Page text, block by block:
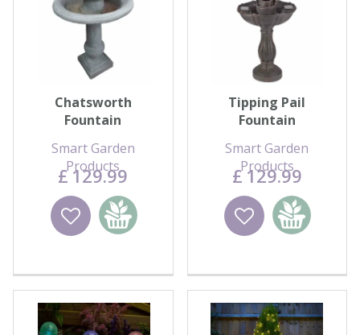
Chatsworth
Fountain
Smart Garden
Products
£129.99
Wishlist
Add to
basket
Tipping Pail
Fountain
Smart Garden
Products
£ 129.99
Wishlist
Add to
basket